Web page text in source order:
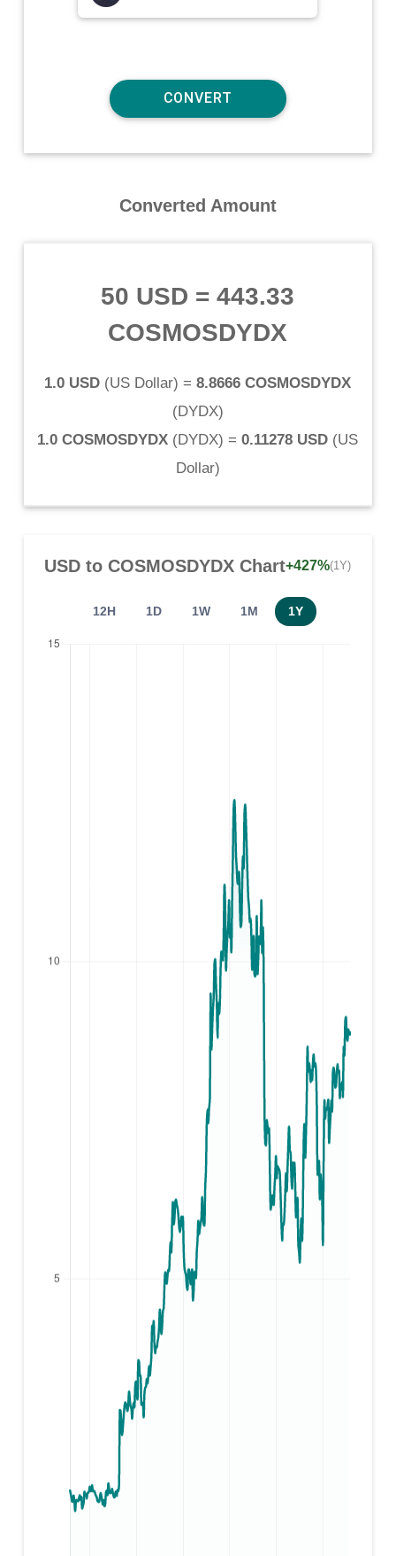
Converted Amount
50 USD =443.33
COSMOSDYDX
1.0 USD (US Dollar) = 8.8666 COSMOSDYDX
(DYDX)
1.0 COSMOSDYDX (DYDX) = 0.11278 USD (US
Dollar)
USD to COSMOSDYDX Chart+427%(1Y)
12H 1D 1W 1M 1Y